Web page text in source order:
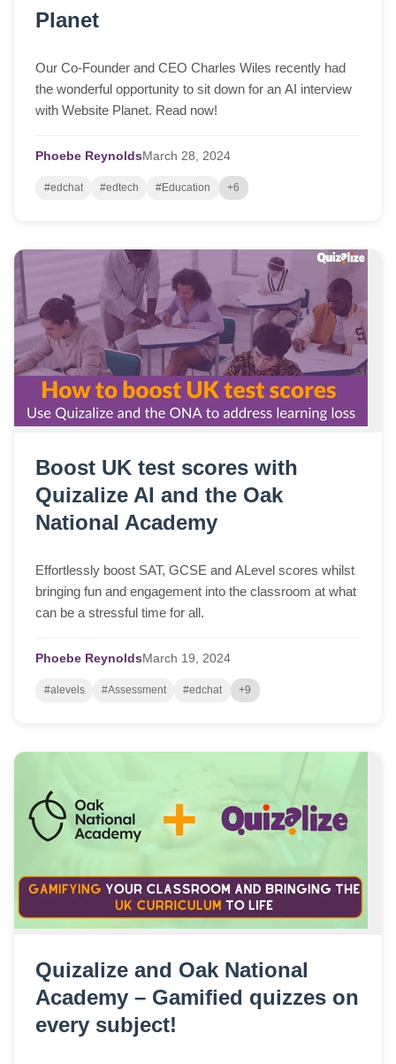
Planet
Our Co-Founder and CEO Charles Wiles recently had
the wonderful opportunity to sit down for an AI interview
with Website Planet. Read now!
Phoebe ReynoldsMarch 28, 2024
#edchat #edtech #Education +6
Boost UK test scores with
Quizalize AI and the Oak
National Academy
Effortlessly boost SAT, GCSE and ALevel scores whilst
bringing fun and engagement into the classroom at what
can be a stressful time for all.
Phoebe ReynoldsMarch 19, 2024
#alevels #Assessment #edchat +9
Quizalize and Oak National
Academy – Gamified quizzes on
every subject!